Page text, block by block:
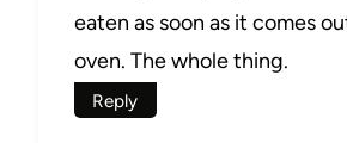
eaten as soon as it comes
oven. The whole thing.
Reply